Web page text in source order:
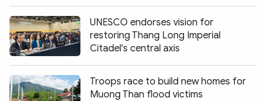
UNESCO endorses vision for
restoring Thang Long Imperial
Citadel's central axis
Troops race to build new homes for
Muong Than flood victims